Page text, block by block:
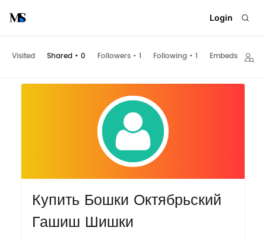
Login
Visited Shared • 0 Followers • 1 Following • 1 Embeds
Купить Бошки Октябрьский
Гашиш Шишки